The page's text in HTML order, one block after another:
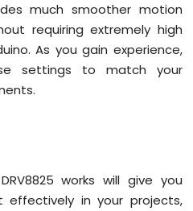
much smoother motion
requiring extremely high
As you gain experience,
settings to match your
works will give you
in your projects,